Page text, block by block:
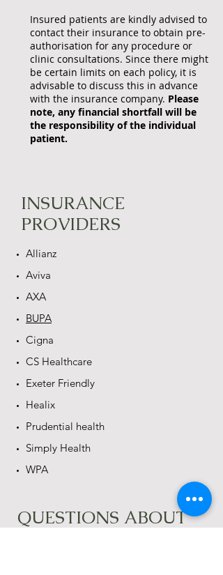
Insured patients are kindly advised to
contact their insurance to obtain pre-
authorisation for any procedure or
clinic consultations. Since there might
be certain limits on each policy, it is
advisable to discuss this in advance
with the insurance company. Please
note, any financial shortfall will be
the responsibility of the individual
patient.
INSURANCE
PROVIDERS
Allianz
Aviva
AXA
BUPA
Cigna
CS Healthcare
Exeter Friendly
Healix
Prudential health
Simply Health
WPA
QUESTIONS ABOUT